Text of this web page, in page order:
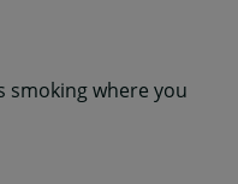
smoking where you